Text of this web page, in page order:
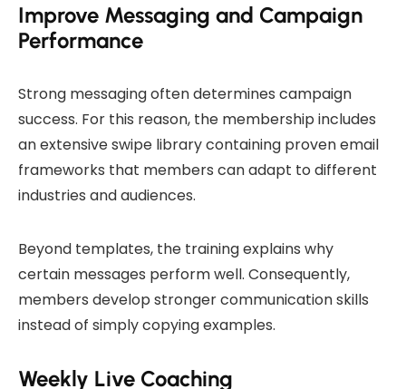
Improve Messaging and Campaign
Performance
Strong messaging often determines campaign
success. For this reason, the membership includes
an extensive swipe library containing proven email
frameworks that members can adapt to different
industries and audiences.
Beyond templates, the training explains why
certain messages perform well. Consequently,
members develop stronger communication skills
instead of simply copying examples.
Weekly Live Coaching